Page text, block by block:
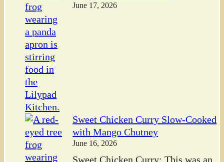
June 17, 2026
Sweet Chicken Curry Slow-Cooked
with Mango Chutney
June 16, 2026
Sweet Chicken Curry: This was an